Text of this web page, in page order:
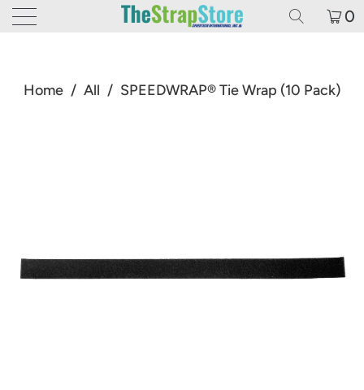
0
Home / All / SPEEDWRAP® Tie Wrap (10 Pack)